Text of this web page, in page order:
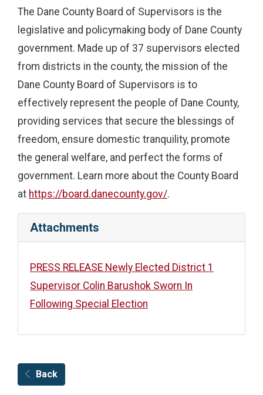
The Dane County Board of Supervisors is the
legislative and policymaking body of Dane County
government. Made up of 37 supervisors elected
from districts in the county, the mission of the
Dane County Board of Supervisors is to
effectively represent the people of Dane County,
providing services that secure the blessings of
freedom, ensure domestic tranquility, promote
the general welfare, and perfect the forms of
government. Learn more about the County Board
at https://board.danecounty.gov/.
Attachments
PRESS RELEASE Newly Elected District 1
Supervisor Colin Barushok Sworn In
Following Special Election
Back